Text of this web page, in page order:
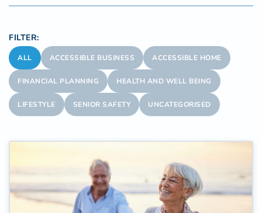
FILTER:
ALL ACCESSIBLE BUSINESS ACCESSIBLE HOME
FINANCIAL PLANNING HEALTH AND WELL BEING
LIFESTYLE SENIOR SAFETY UNCATEGORISED